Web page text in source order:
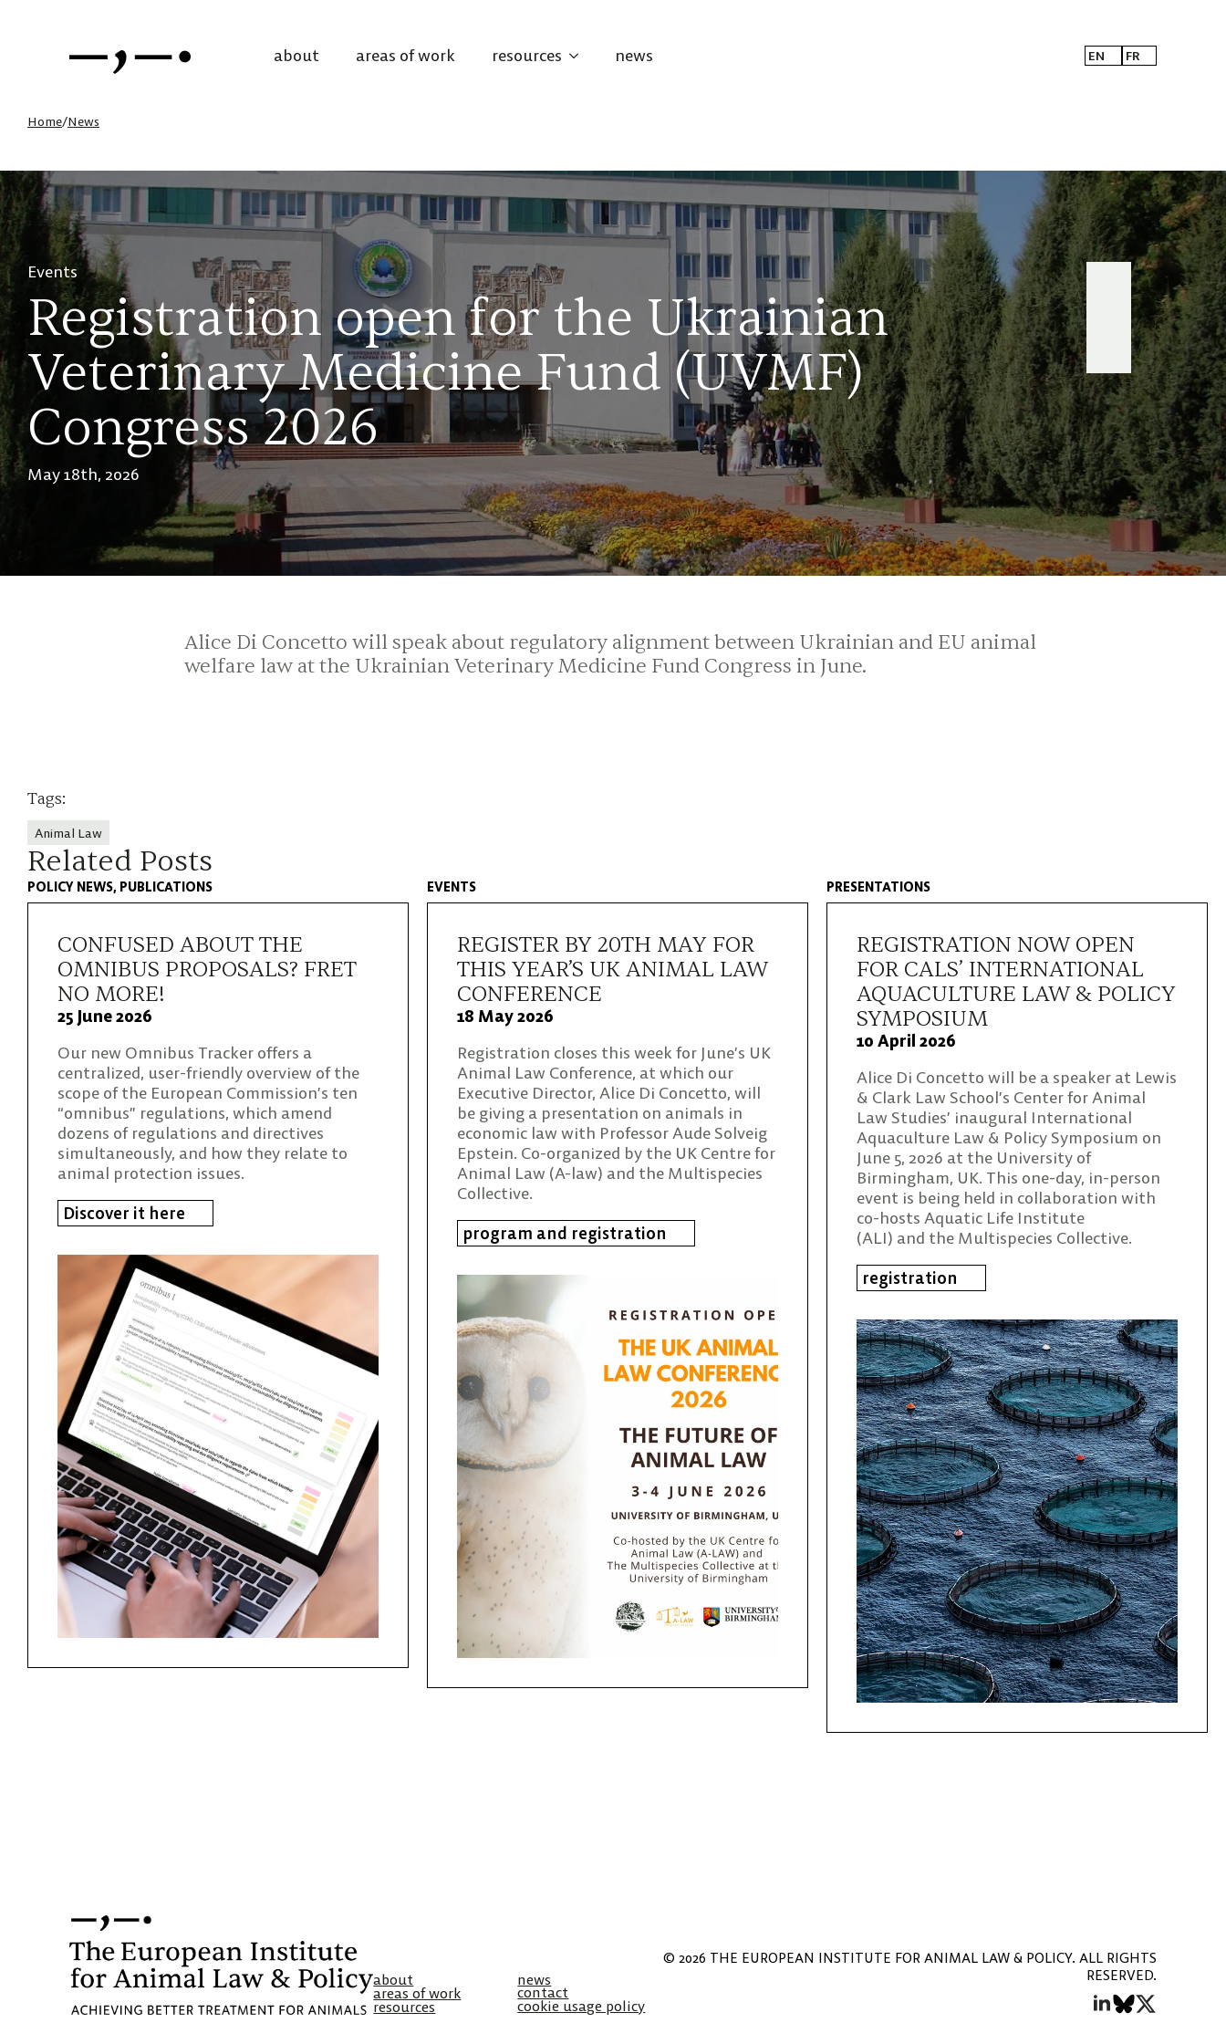
about areas of work resources news EN FR
Home/News
Events
Registration open for the Ukrainian
Veterinary Medicine Fund (UVMF)
Congress 2026
May 18th, 2026
Alice Di Concetto will speak about regulatory alignment between Ukrainian and EU animal
welfare law at the Ukrainian Veterinary Medicine Fund Congress in June.
Tags:
Animal Law
Related Posts
POLICY NEWS PUBLICATIONS
CONFUSED ABOUT THE
OMNIBUS PROPOSALS? FRET
NO MORE!
25 June 2026
Our new Omnibus Tracker offers a
centralized, user-friendly overview of the
scope of the European Commission’s ten
“omnibus” regulations, which amend
dozens of regulations and directives
simultaneously, and how they relate to
animal protection issues.
Discover it here
EVENTS
REGISTER BY 20TH MAY FOR
THIS YEAR’S UK ANIMAL LAW
CONFERENCE
18 May 2026
Registration closes this week for June’s UK
Animal Law Conference, at which our
Executive Director, Alice Di Concetto, will
be giving a presentation on animals in
economic law with Professor Aude Solveig
Epstein. Co-organized by the UK Centre for
Animal Law (A-law) and the Multispecies
Collective.
program and registration
PRESENTATIONS
REGISTRATION NOW OPEN
FOR CALS’ INTERNATIONAL
AQUACULTURE LAW & POLICY
SYMPOSIUM
10 April 2026
Alice Di Concetto will be a speaker at Lewis
& Clark Law School’s Center for Animal
Law Studies’ inaugural International
Aquaculture Law & Policy Symposium on
June 5, 2026 at the University of
Birmingham, UK. This one-day, in-person
event is being held in collaboration with
co-hosts Aquatic Life Institute
(ALI) and the Multispecies Collective.
registration
about
areas of work
resources
news
contact
cookie usage policy
© 2026 THE EUROPEAN INSTITUTE FOR ANIMAL LAW & POLICY. ALL RIGHTS
RESERVED.